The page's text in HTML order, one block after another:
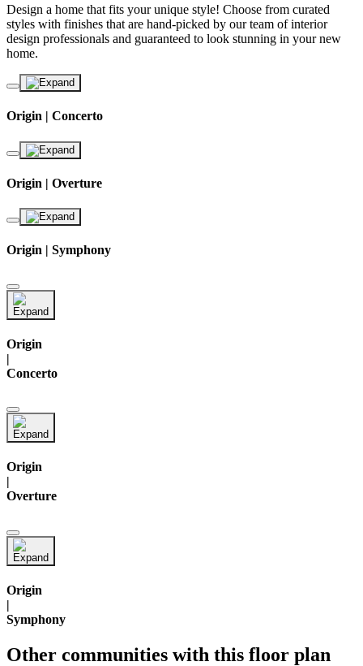
Design a home that fits your unique style! Choose from curated
styles with finishes that are hand-picked by our team of interior
design professionals and guaranteed to look stunning in your new
home.
Origin | Concerto
Origin | Overture
Origin | Symphony
Origin
|
Concerto
Origin
|
Overture
Origin
|
Symphony
Other communities with this floor plan